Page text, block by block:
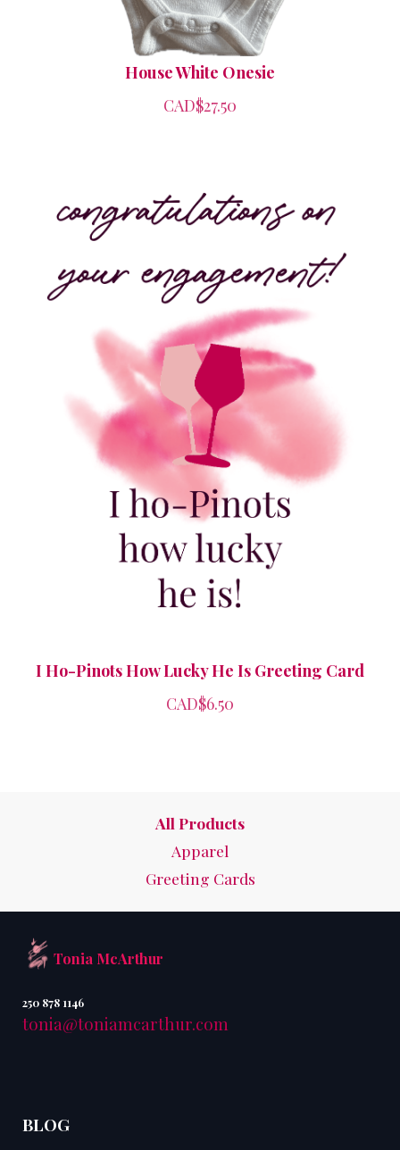
House White Onesie
CAD$27.50
I Ho-Pinots How Lucky He Is Greeting Card
CAD$6.50
All Products
Apparel
Greeting Cards
Tonia McArthur
250 878 1146
tonia@toniamcarthur.com
BLOG